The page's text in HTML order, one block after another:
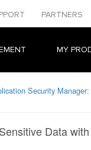
PARTNERS
MY
Security
Data